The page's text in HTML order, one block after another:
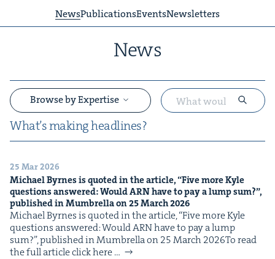
NewsPublicationsEventsNewsletters
News
What’s mak­ing headlines?
Browse by Expertise
&
25 Mar 2026
Michael Byrnes is quot­ed in the arti­cle,“Five more Kyle
ques­tions answered: WouldARNhave to pay a lump sum?”,
pub­lished in Mum­brel­la on25March2026
Michael Byrnes is quot­ed in the arti­cle, ​“Five more Kyle
ques­tions answered: Would ARN have to pay a lump
sum?”, pub­lished in Mum­brel­la on 25 March 2026To read
the full arti­cle click here …